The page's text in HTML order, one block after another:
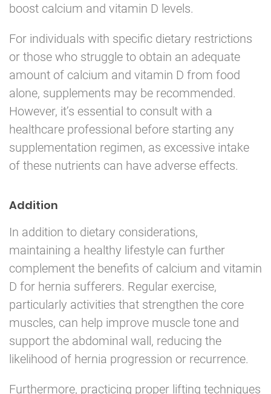
boost calcium and vitamin D levels.
For individuals with specific dietary restrictions
or those who struggle to obtain an adequate
amount of calcium and vitamin D from food
alone, supplements may be recommended.
However, it’s essential to consult with a
healthcare professional before starting any
supplementation regimen, as excessive intake
of these nutrients can have adverse effects.
Addition
In addition to dietary considerations,
maintaining a healthy lifestyle can further
complement the benefits of calcium and vitamin
D for hernia sufferers. Regular exercise,
particularly activities that strengthen the core
muscles, can help improve muscle tone and
support the abdominal wall, reducing the
likelihood of hernia progression or recurrence.
Furthermore, practicing proper lifting techniques